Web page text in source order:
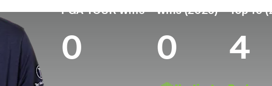
PGA TOUR Wins
0
Wins (2026)
0
Top 10
4